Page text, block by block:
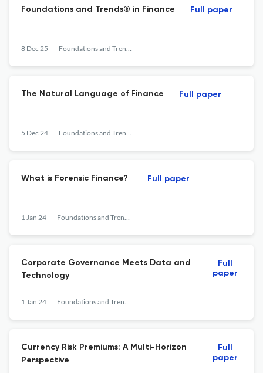
Foundations and Trends® in Finance
8 Dec 25 Foundations and Trends® in Finance
Full paper
The Natural Language of Finance
5 Dec 24 Foundations and Trends® in Finance
Full paper
What is Forensic Finance?
1 Jan 24 Foundations and Trends® in Finance
Full paper
Corporate Governance Meets Data and
Technology
1 Jan 24 Foundations and Trends® in Finance
Full
paper
Currency Risk Premiums: A Multi-Horizon
Perspective
Full
paper